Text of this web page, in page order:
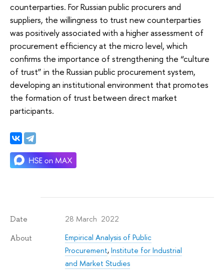
counterparties. For Russian public procurers and
suppliers, the willingness to trust new counterparties
was positively associated with a higher assessment of
procurement efficiency at the micro level, which
confirms the importance of strengthening the “culture
of trust” in the Russian public procurement system,
developing an institutional environment that promotes
the formation of trust between direct market
participants.
Date 28 March 2022
About
Empirical Analysis of Public
Procurement,Institute for Industrial
and Market Studies